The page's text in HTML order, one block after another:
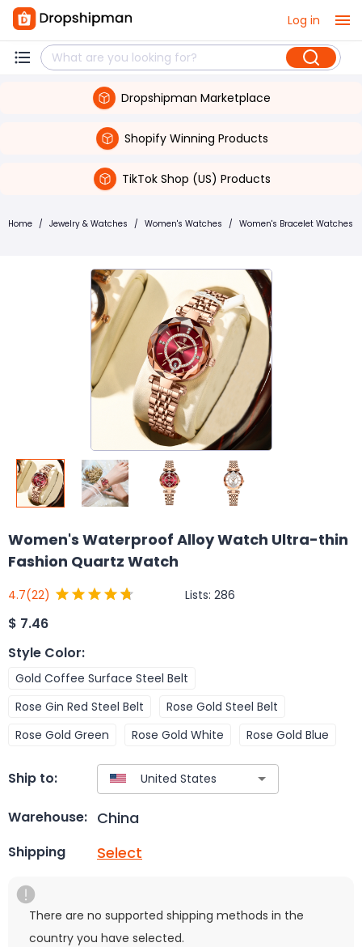
Log in
Dropshipman Marketplace
Shopify Winning Products
TikTok Shop (US) Products
Home / Jewelry & Watches / Women's Watches / Women's Bracelet Watches
Women's Waterproof Alloy Watch Ultra-thin
Fashion Quartz Watch
4.7(22) Lists: 286
$ 7.46
Style Color:
Gold Coffee Surface Steel Belt
Rose Gin Red Steel Belt
Rose Gold Steel Belt
Rose Gold Green
Rose Gold White Rose Gold Blue
Ship to:
Warehouse: China
Shipping Select
There are no supported shipping methods in the
country you have selected.